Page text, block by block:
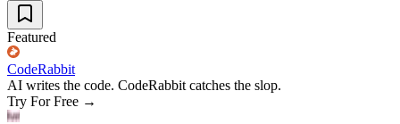
Featured
CodeRabbit
AI writes the code. CodeRabbit catches the slop.
Try For Free →